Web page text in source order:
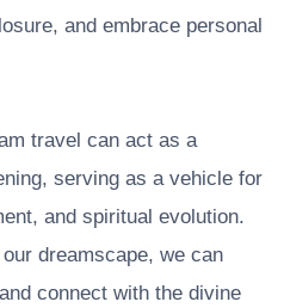
and embrace personal
travel can act as a
serving as a vehicle for
and spiritual evolution.
dreamscape, we can
connect with the divine